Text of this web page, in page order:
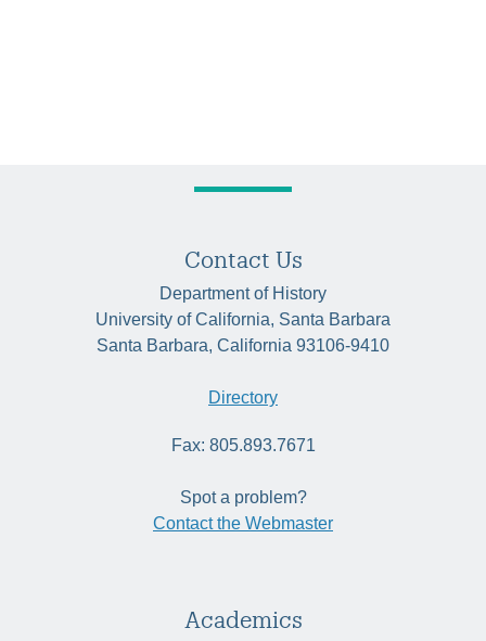
Contact Us
Department of History
University of California, Santa Barbara
Santa Barbara, California 93106-9410
Directory
Fax: 805.893.7671
Spot a problem?
Contact the Webmaster
Academics